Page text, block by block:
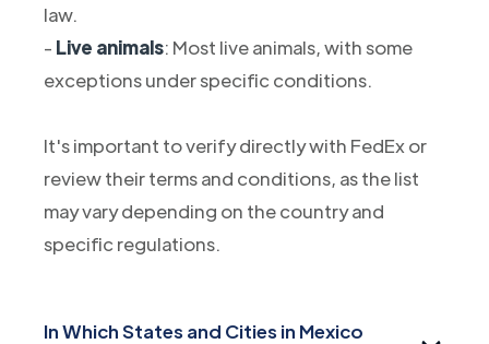
law.
- Live animals: Most live animals, with some
exceptions under specific conditions.
It's important to verify directly with FedEx or
review their terms and conditions, as the list
may vary depending on the country and
specific regulations.
In Which States and Cities in Mexico